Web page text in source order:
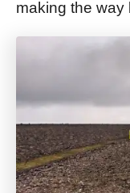
making the way